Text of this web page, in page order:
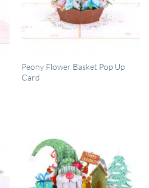
QUICK VIEW
Peony Flower Basket Pop Up
Card